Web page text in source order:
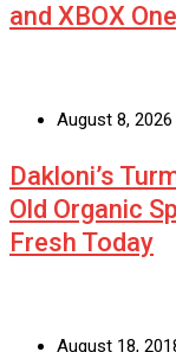
and XBOX
August 8, 2026
Dakloni’s
Old Organic
Fresh Today
August 18,